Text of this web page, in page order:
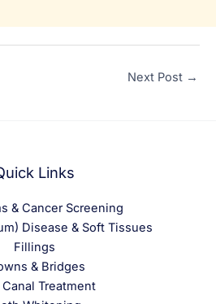
Next Post →
Links
& Cancer Screening
Disease & Soft Tissues
Fillings
& Bridges
Canal Treatment